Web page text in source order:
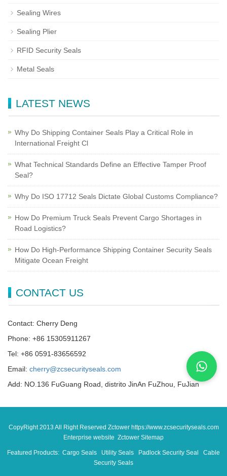
Sealing Wires
Sealing Plier
RFID Security Seals
Metal Seals
LATEST NEWS
Why Do Shipping Container Seals Play a Critical Role in
International Freight Cl
What Technical Standards Define an Effective Tamper Proof
Seal?
Why Do ISO 17712 Seals Dictate Global Customs Compliance?
How Do Premium Truck Seals Prevent Cargo Shortages in
Road Logistics?
How Do High-Performance Shipping Container Security Seals
Mitigate Ocean Freight
CONTACT US
Contact: Cherry Deng
Phone: +86 15305911267
Tel: +86 0591-83656592
Email: cherry@zcsecurityseals.com
Add: NO.136 FuGuang Road, distrito JinAn FuZhou, FuJian
CopyRight 2013 All Right Reserved Zctower https://www.zcsecurityseals.com
Enterprise website Zctower Sitemap
Featured Products: Cargo Seals Utility Seals Padlock Security Seal
Cable
Security Seals